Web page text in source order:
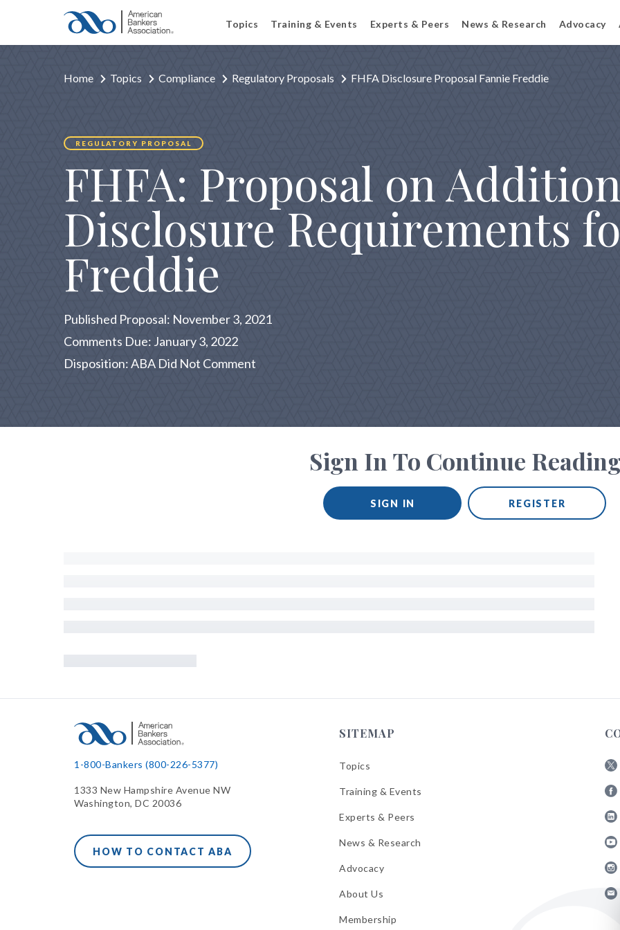
Topics Training & Events Experts & Peers News & Research Advocacy
Home Topics Compliance Regulatory Proposals FHFA Disclosure Proposal Fannie Freddie
REGULATORY PROPOSAL
FHFA: Proposal on
Disclosure Requirements
Freddie
Published Proposal: November 3, 2021
Comments Due: January 3, 2022
Disposition: ABA Did Not Comment
Sign In To Continue
SIGN IN REGISTER
1-800-Bankers (800-226-5377)
1333 New Hampshire Avenue NW
Washington, DC 20036
HOW TO CONTACT ABA
SITEMAP
Topics
Training & Events
Experts & Peers
News & Research
Advocacy
About Us
Membership
X